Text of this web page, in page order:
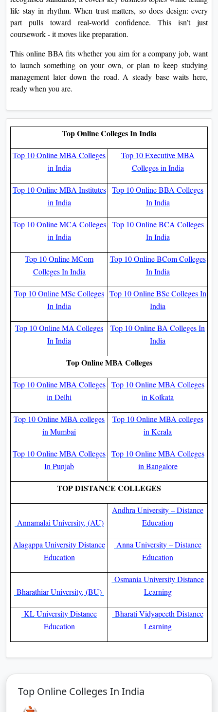
life stay in rhythm. When trust matters, so does design: every
part pulls toward real-world confidence. This isn’t just
coursework - it moves like preparation.
This online BBA fits whether you aim for a company job, want
to launch something on your own, or plan to keep studying
management later down the road. A steady base waits here,
ready when you are.
Top Online Colleges In India
Top 10 Online MBA Colleges
in India
Top 10 Executive MBA
Colleges in India
Top 10 Online MBA Institutes
in India
Top 10 Online BBA Colleges
In India
Top 10 Online MCA Colleges
in India
Top 10 Online BCA Colleges
In India
Top 10 Online MCom
Colleges In India
Top 10 Online BCom Colleges
In India
Top 10 Online MSc Colleges
In India
Top 10 Online BSc Colleges In
India
Top 10 Online MA Colleges
In India
Top 10 Online BA Colleges In
India
Top Online MBA Colleges
Top 10 Online MBA Colleges
in Delhi
Top 10 Online MBA Colleges
in Kolkata
Top 10 Online MBA colleges
in Mumbai
Top 10 Online MBA colleges
in Kerala
Top 10 Online MBA Colleges
In Punjab
Top 10 Online MBA Colleges
in Bangalore
TOP DISTANCE COLLEGES
Annamalai University, (AU)
Andhra University – Distance
Education
Alagappa University Distance
Education
Anna University – Distance
Education
Bharathiar University, (BU)
Osmania University Distance
Learning
KL University Distance
Education
Bharati Vidyapeeth Distance
Learning
Top Online Colleges In India